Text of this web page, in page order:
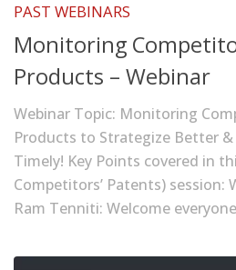
PAST WEBINARS
Monitoring
Products – Webinar
Webinar Topic: Monitoring
Products to Strategize Better
Timely! Key Points covered in
Competitors’ Patents) session:
Ram Tenniti: Welcome